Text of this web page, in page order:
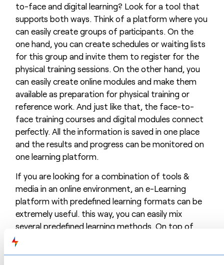
to-face and digital learning? Look for a tool that
supports both ways. Think of a platform where you
can easily create groups of participants. On the
one hand, you can create schedules or waiting lists
for this group and invite them to register for the
physical training sessions. On the other hand, you
can easily create online modules and make them
available as preparation for physical training or
reference work. And just like that, the face-to-
face training courses and digital modules connect
perfectly. All the information is saved in one place
and the results and progress can be monitored on
one learning platform.
If you are looking for a combination of tools &
media in an online environment, an e-Learning
platform with predefined learning formats can be
extremely useful. this way, you can easily mix
several predefined learning methods. On top of